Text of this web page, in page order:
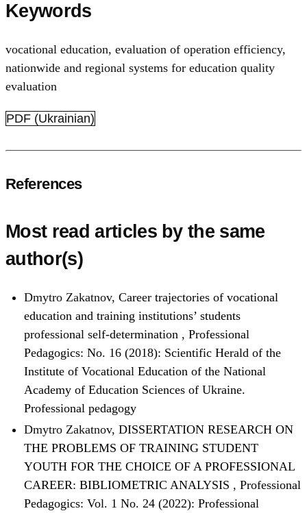
Keywords
vocational education, evaluation of operation efficiency,
nationwide and regional systems for education quality
evaluation
PDF (Ukrainian)
References
Most read articles by the same
author(s)
Dmytro Zakatnov, Career trajectories of vocational
education and training institutions’ students
professional self-determination , Professional
Pedagogics: No. 16 (2018): Scientific Herald of the
Institute of Vocational Education of the National
Academy of Education Sciences of Ukraine.
Professional pedagogy
Dmytro Zakatnov, DISSERTATION RESEARCH ON
THE PROBLEMS OF TRAINING STUDENT
YOUTH FOR THE CHOICE OF A PROFESSIONAL
CAREER: BIBLIOMETRIC ANALYSIS , Professional
Pedagogics: Vol. 1 No. 24 (2022): Professional